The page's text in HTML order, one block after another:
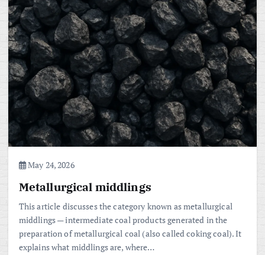
May 24, 2026
Metallurgical middlings
This article discusses the category known as metallurgical
middlings — intermediate coal products generated in the
preparation of metallurgical coal (also called coking coal). It
explains what middlings are, where…